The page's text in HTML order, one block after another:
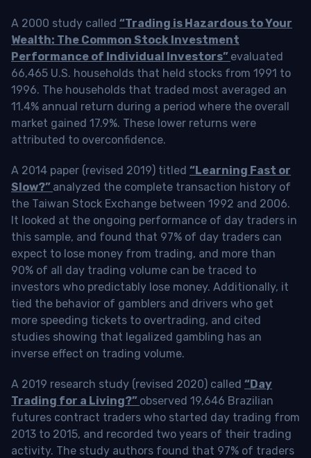
A 2000 study called “Trading is Hazardous to Your
Wealth: The Common Stock Investment
Performance of Individual Investors” evaluated
66,465 U.S. households that held stocks from 1991 to
1996. The households that traded most averaged an
11.4% annual return during a period where the overall
market gained 17.9%. These lower returns were
attributed to overconfidence.
A 2014 paper (revised 2019) titled “Learning Fast or
Slow?” analyzed the complete transaction history of
the Taiwan Stock Exchange between 1992 and 2006.
It looked at the ongoing performance of day traders in
this sample, and found that 97% of day traders can
expect to lose money from trading, and more than
90% of all day trading volume can be traced to
investors who predictably lose money. Additionally, it
tied the behavior of gamblers and drivers who get
more speeding tickets to overtrading, and cited
studies showing that legalized gambling has an
inverse effect on trading volume.
A 2019 research study (revised 2020) called “Day
Trading for a Living?” observed 19,646 Brazilian
futures contract traders who started day trading from
2013 to 2015, and recorded two years of their trading
activity. The study authors found that 97% of traders